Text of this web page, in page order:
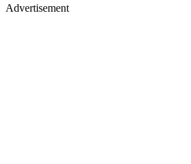
Advertisement